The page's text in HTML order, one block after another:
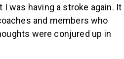
was having a stroke again. It
and members who
were conjured up in